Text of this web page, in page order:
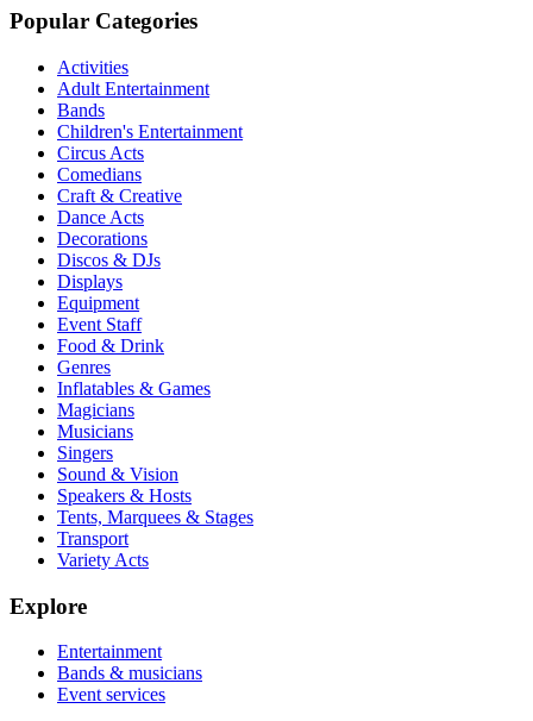
Popular Categories
Activities
Adult Entertainment
Bands
Children's Entertainment
Circus Acts
Comedians
Craft & Creative
Dance Acts
Decorations
Discos & DJs
Displays
Equipment
Event Staff
Food & Drink
Genres
Inflatables & Games
Magicians
Musicians
Singers
Sound & Vision
Speakers & Hosts
Tents, Marquees & Stages
Transport
Variety Acts
Explore
Entertainment
Bands & musicians
Event services